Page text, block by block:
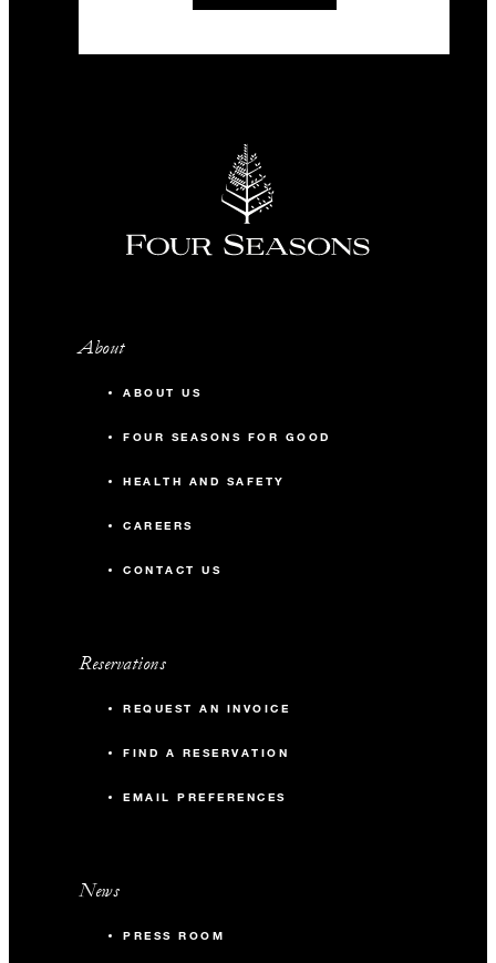
About
ABOUT US
FOUR SEASONS FOR GOOD
HEALTH AND SAFETY
CAREERS
CONTACT US
Reservations
REQUEST AN INVOICE
FIND A RESERVATION
EMAIL PREFERENCES
News
PRESS ROOM